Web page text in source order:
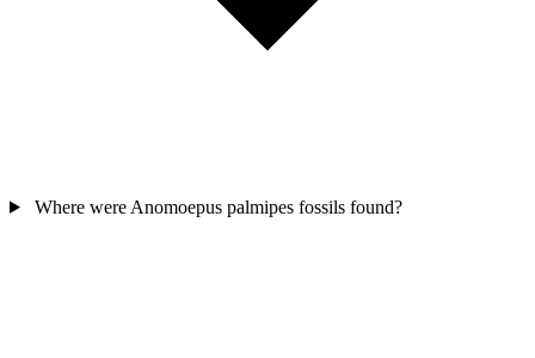
Where were Anomoepus palmipes fossils found?